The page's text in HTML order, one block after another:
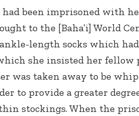
had been imprisoned with
to the [Baha’i] World
length socks which
she insisted her fellow
was taken away to be
to provide a greater
stockings. When the